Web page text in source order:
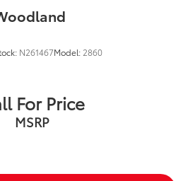
N261467Model: 2860
For Price
MSRP